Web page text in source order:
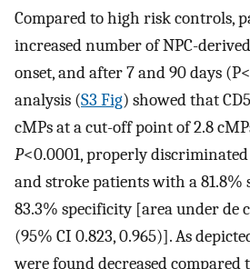
Compared to high risk controls,
increased number of NPC-
onset, and after 7 and 90 days
analysis (S3 Fig) showed that
cMPs at a cut-off point of 2.8
P<0.0001, properly
and stroke patients with a 81.8%
83.3% specificity [area under de
(95% CI 0.823, 0.965)]. As
were found decreased compared